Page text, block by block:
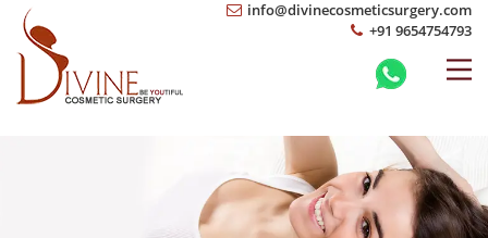
info@divinecosmeticsurgery.com
+91 9654754793